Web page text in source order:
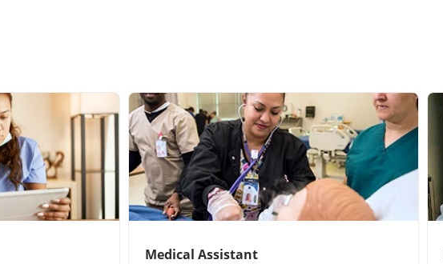
Medical Assistant